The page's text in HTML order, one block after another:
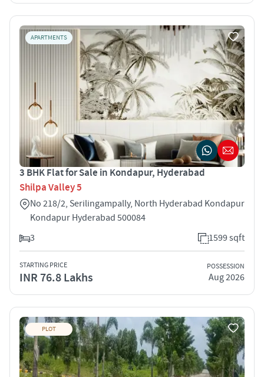
APARTMENTS
3 BHK Flat for Sale in Kondapur, Hyderabad
Shilpa Valley 5
No 218/2, Serilingampally, North Hyderabad Kondapur
Kondapur Hyderabad 500084
3
1599 sqft
STARTING PRICE
INR 76.8 Lakhs
POSSESSION
Aug 2026
PLOT